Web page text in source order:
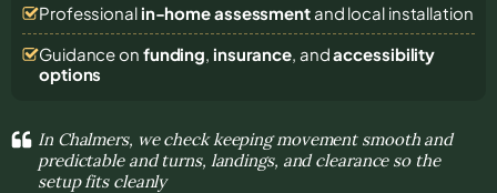
Professional in-home assessmentand local installation
Guidance on funding, insurance, andaccessibility
options
In Chalmers, we check keeping movement smooth and
predictable and turns, landings, and clearance so the
setup fits cleanly